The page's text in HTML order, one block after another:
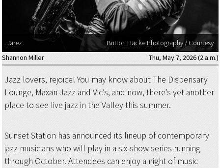
Jarez
Britton Hacke Photography / Courtesy
Shannon Miller
Thu, May 7, 2026 (2 a.m.)
Jazz lovers, rejoice! You may know about The Dispensary
Lounge, Maxan Jazz and Vic’s, and now, there’s yet another
place to see live jazz in the Valley this summer.
Sunset Station has announced its lineup of contemporary
jazz musicians who will play in a six-show series running
through October. Attendees can enjoy a night of music